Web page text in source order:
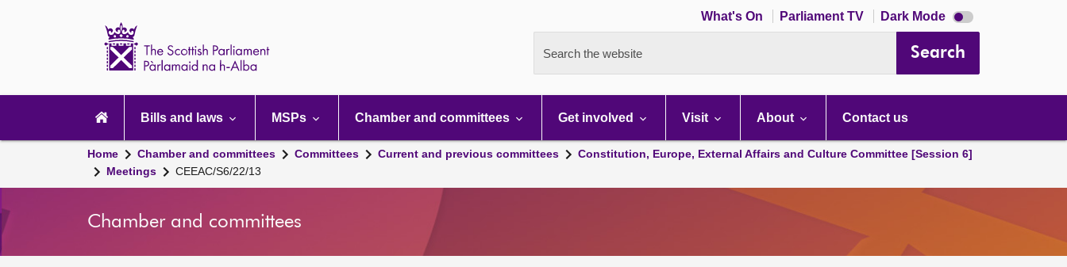
What's On Parliament TV Dark Mode Dark
mode
Search the website Search
navigation
Bills and laws MSPs Chamber and committees Get involved Visit About Contact us
Home Chamber and committees Committees Current and previous committees
Constitution, Europe, External Affairs and Culture Committee [Session 6]
Meetings
CEEAC/S6/22/13
Chamber and committees